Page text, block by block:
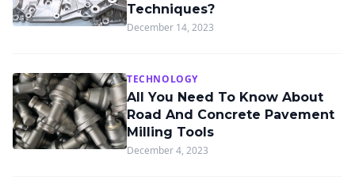
Techniques?
December 14, 2023
TECHNOLOGY
All You Need To Know About
Road And Concrete Pavement
Milling Tools
December 4, 2023